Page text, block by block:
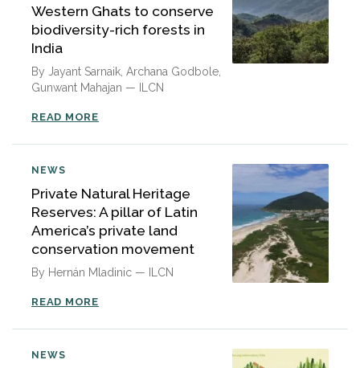
Western Ghats to conserve
biodiversity-rich forests in
India
By Jayant Sarnaik, Archana Godbole,
Gunwant Mahajan — ILCN
READ MORE
NEWS
Private Natural Heritage
Reserves: A pillar of Latin
America’s private land
conservation movement
By Hernán Mladinic — ILCN
READ MORE
NEWS